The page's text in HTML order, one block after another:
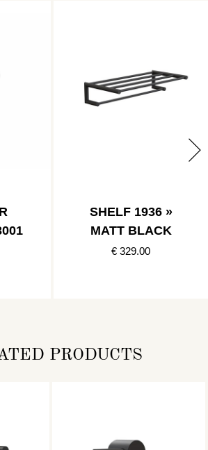
SHELF 1936 »
MATT BLACK
€ 329.00
PRODUCTS